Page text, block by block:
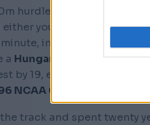
hurdles you don't get a
either your preparation
in front of everyone.
a Hungarian national
by 19, earn a scholarship
NCAA Champion
track and spent twenty